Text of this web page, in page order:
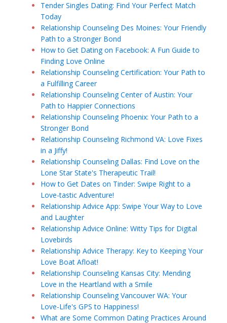
Tender Singles Dating: Find Your Perfect Match
Today
Relationship Counseling Des Moines: Your Friendly
Path to a Stronger Bond
How to Get Dating on Facebook: A Fun Guide to
Finding Love Online
Relationship Counseling Certification: Your Path to
a Fulfilling Career
Relationship Counseling Center of Austin: Your
Path to Happier Connections
Relationship Counseling Phoenix: Your Path to a
Stronger Bond
Relationship Counseling Richmond VA: Love Fixes
in a Jiffy!
Relationship Counseling Dallas: Find Love on the
Lone Star State's Therapeutic Trail!
How to Get Dates on Tinder: Swipe Right to a
Love-tastic Adventure!
Relationship Advice App: Swipe Your Way to Love
and Laughter
Relationship Advice Online: Witty Tips for Digital
Lovebirds
Relationship Advice Therapy: Key to Keeping Your
Love Boat Afloat!
Relationship Counseling Kansas City: Mending
Love in the Heartland with a Smile
Relationship Counseling Vancouver WA: Your
Love-Life's GPS to Happiness!
What are Some Common Dating Practices Around